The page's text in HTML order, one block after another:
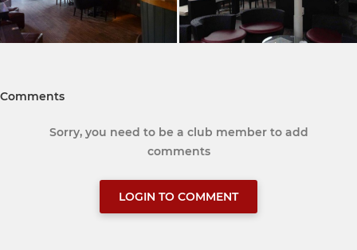
Comments
Sorry, you need to be a club member to add
comments
LOGIN TO COMMENT